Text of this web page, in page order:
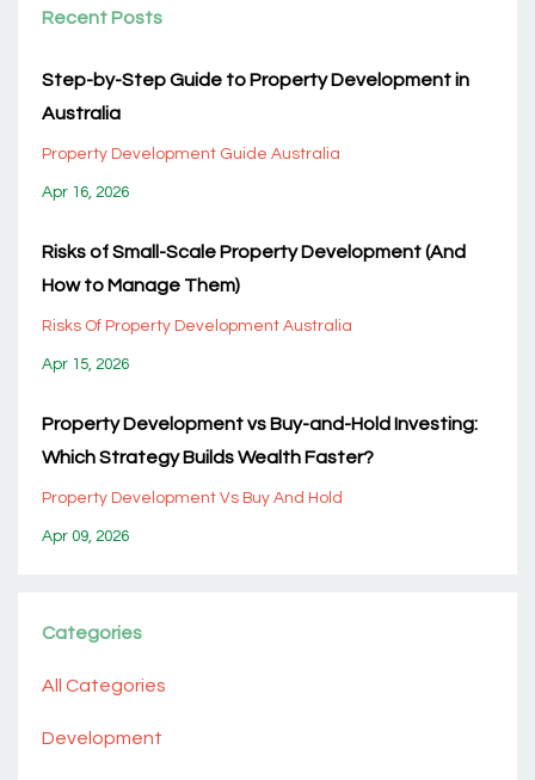
Recent Posts
Step-by-Step Guide to Property Development in
Australia
Property Development Guide Australia
Apr 16, 2026
Risks of Small-Scale Property Development (And
How to Manage Them)
Risks Of Property Development Australia
Apr 15, 2026
Property Development vs Buy-and-Hold Investing:
Which Strategy Builds Wealth Faster?
Property Development Vs Buy And Hold
Apr 09, 2026
Categories
All Categories
Development